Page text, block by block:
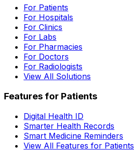
For Patients
For Hospitals
For Clinics
For Labs
For Pharmacies
For Doctors
For Radiologists
View All Solutions
Features for Patients
Digital Health ID
Smarter Health Records
Smart Medicine Reminders
View All Features for Patients